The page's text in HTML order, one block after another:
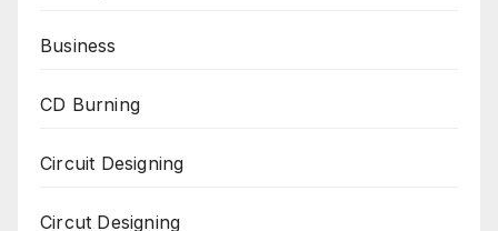
Business
CD Burning
Circuit Designing
Circut Designing